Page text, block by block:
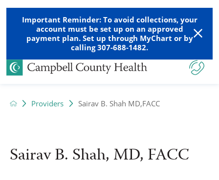
Important Reminder: To avoid collections, your
account must be set up on an approved
payment plan. Set up through MyChart or by
calling 307-688-1482.
Providers Sairav B. Shah MD,FACC
Sairav B. Shah, MD, FACC